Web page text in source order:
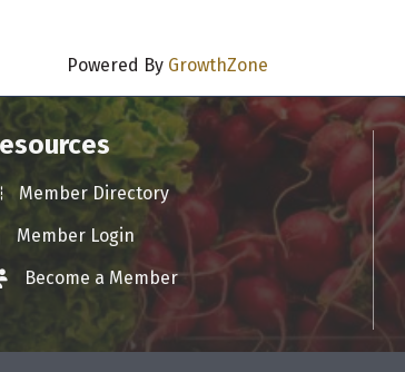
Powered By GrowthZone
card icon
Member Directory
icon
Member Login
icon
Become a Member